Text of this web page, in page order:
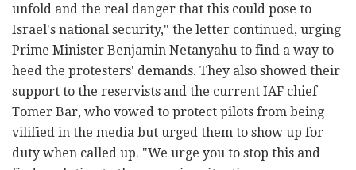
unfold and the real danger that this could pose to
Israel's national security," the letter continued, urging
Prime Minister Benjamin Netanyahu to find a way to
heed the protesters' demands. They also showed their
support to the reservists and the current IAF chief
Tomer Bar, who vowed to protect pilots from being
vilified in the media but urged them to show up for
duty when called up. "We urge you to stop this and